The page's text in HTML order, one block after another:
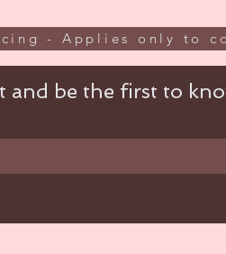
- Applies only to
be the first to